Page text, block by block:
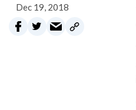
Dec 19, 2018